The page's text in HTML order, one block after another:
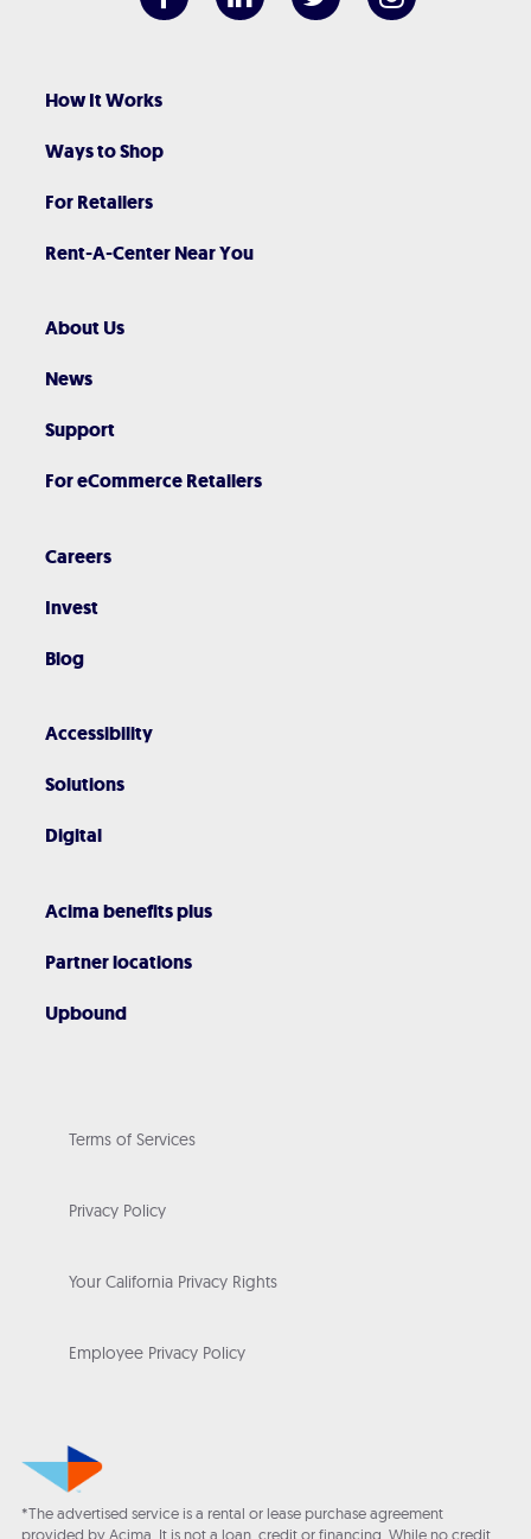
How It Works
Ways to Shop
For Retailers
Rent-A-Center Near You
About Us
News
Support
For eCommerce Retailers
Careers
Invest
Blog
Accessibility
Solutions
Digital
Acima benefits plus
Partner locations
Upbound
Terms of Services
Privacy Policy
Your California Privacy Rights
Employee Privacy Policy
*The advertised service is a rental or lease purchase agreement
provided by Acima. It is not a loan, credit or financing. While no credit